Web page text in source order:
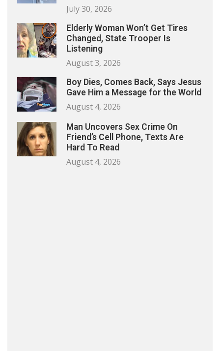
July 30, 2026
Elderly Woman Won’t Get Tires
Changed, State Trooper Is
Listening
August 3, 2026
Boy Dies, Comes Back, Says Jesus
Gave Him a Message for the World
August 4, 2026
Man Uncovers Sex Crime On
Friend’s Cell Phone, Texts Are
Hard To Read
August 4, 2026